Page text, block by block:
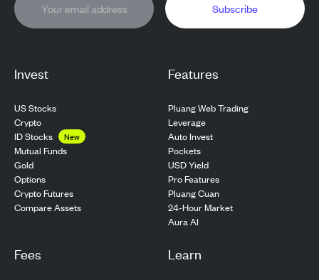
Invest
US Stocks
Crypto
ID Stocks
New
Mutual Funds
Gold
Options
Crypto Futures
Compare Assets
Features
Pluang Web Trading
Leverage
Auto Invest
Pockets
USD Yield
Pro Features
Pluang Cuan
24-Hour Market
Aura AI
Fees Learn
Subscribe